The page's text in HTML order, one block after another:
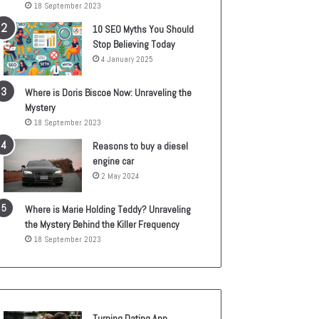
18 September 2023
10 SEO Myths You Should
Stop Believing Today
4 January 2025
Where is Doris Biscoe Now: Unraveling the
Mystery
18 September 2023
Reasons to buy a diesel
engine car
2 May 2024
Where is Marie Holding Teddy? Unraveling
the Mystery Behind the Killer Frequency
18 September 2023